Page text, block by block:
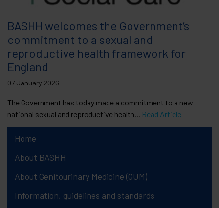
BASHH welcomes the Government’s
commitment to a sexual and
reproductive health framework for
England
07 January 2026
The Government has today made a commitment to a new
national sexual and reproductive health... Read Article
Home
About BASHH
About Genitourinary Medicine (GUM)
Information, guidelines and standards